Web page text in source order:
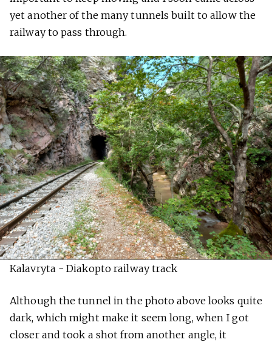
yet another of the many tunnels built to allow the
railway to pass through.
Kalavryta - Diakopto railway track
Although the tunnel in the photo above looks quite
dark, which might make it seem long, when I got
closer and took a shot from another angle, it